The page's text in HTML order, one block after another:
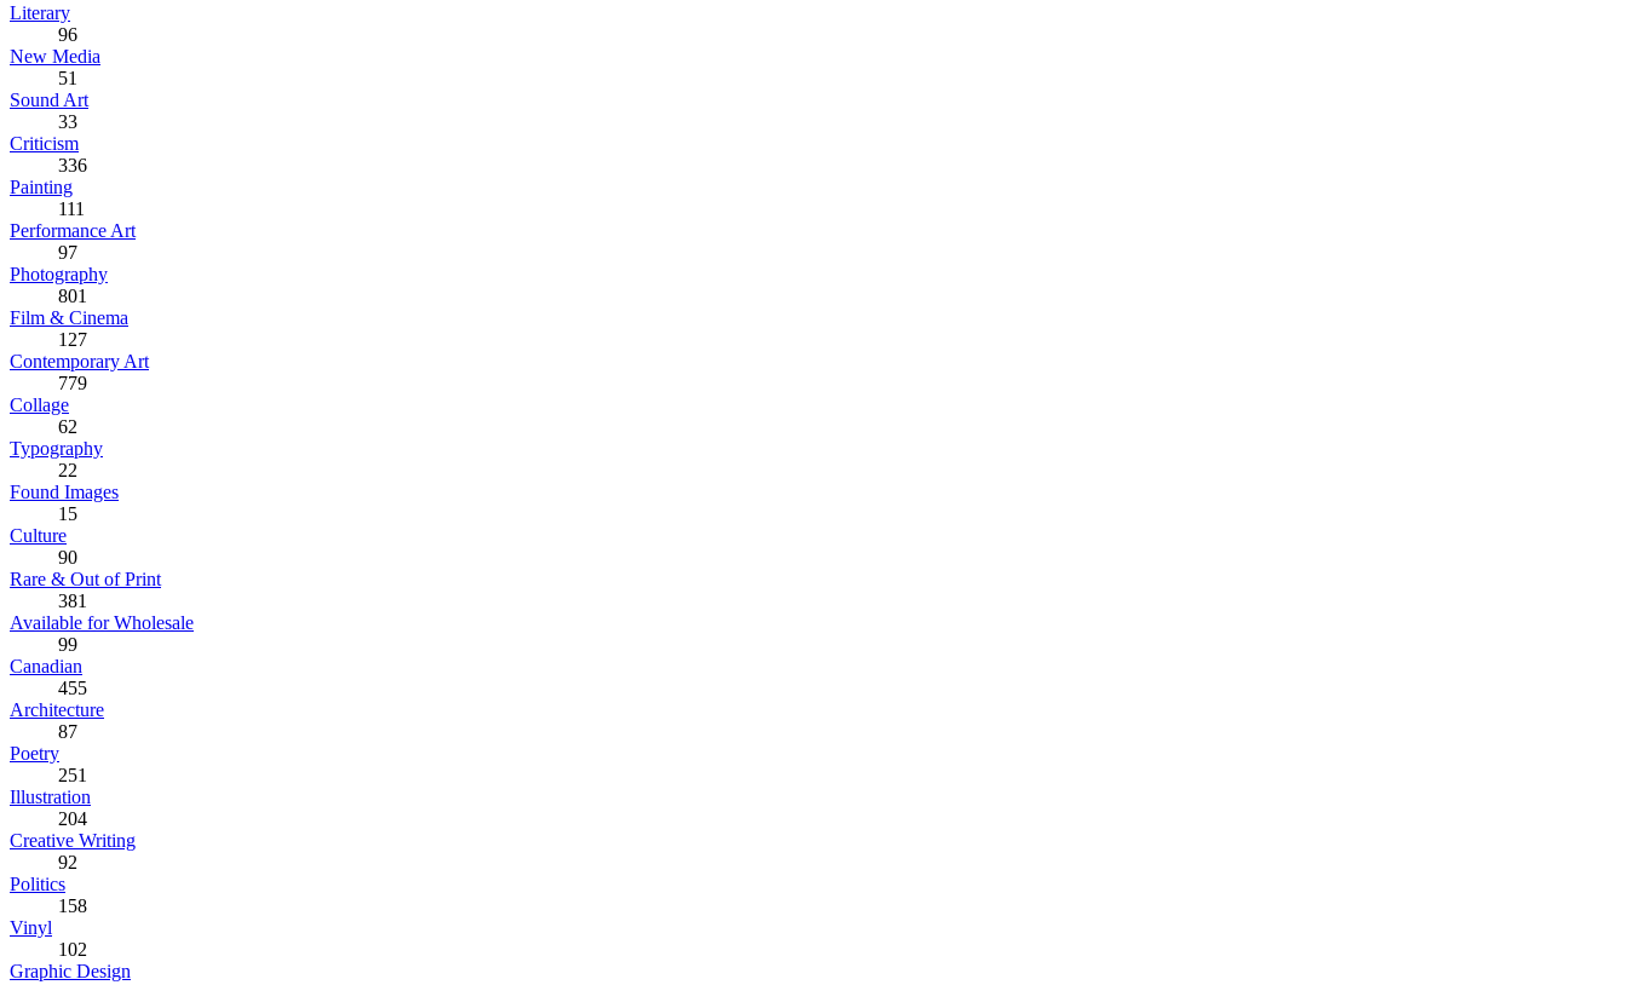
Literary
96
New Media
51
Sound Art
33
Criticism
336
Painting
111
Performance Art
97
Photography
801
Film & Cinema
127
Contemporary Art
779
Collage
62
Typography
22
Found Images
15
Culture
90
Rare & Out of Print
381
Available for Wholesale
99
Canadian
455
Architecture
87
Poetry
251
Illustration
204
Creative Writing
92
Politics
158
Vinyl
102
Graphic Design